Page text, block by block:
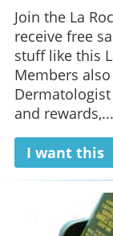
Join the La
receive free
stuff like this
Members
and rewards,...
I want this